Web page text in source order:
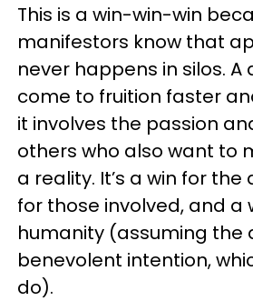
This is a win-win-win
manifestors know that
never happens in silos.
come to fruition faster
it involves the passion
others who also want to
a reality. It’s a win for
for those involved, and a
humanity (assuming the
benevolent intention,
do).